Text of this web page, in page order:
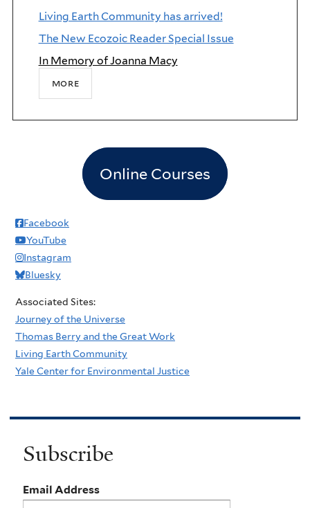
Living Earth Community has arrived!
The New Ecozoic Reader Special Issue
In Memory of Joanna Macy
more
Online Courses
Facebook
YouTube
Instagram
Bluesky
Associated Sites:
Journey of the Universe
Thomas Berry and the Great Work
Living Earth Community
Yale Center for Environmental Justice
Subscribe
Email Address